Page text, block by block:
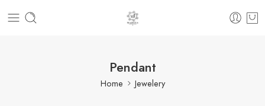
Pendant
Home Jewelery